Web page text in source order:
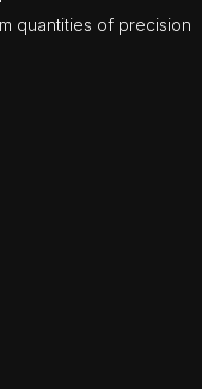
quantities of precision